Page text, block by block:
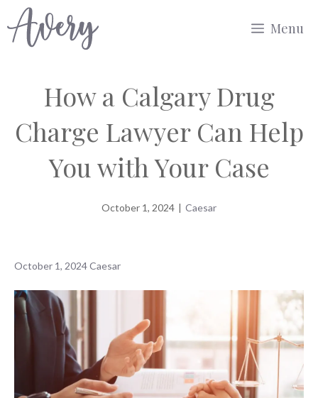
to
Menu
How a Calgary Drug
Charge Lawyer Can Help
You with Your Case
October 1, 2024 | Caesar
October 1, 2024Caesar